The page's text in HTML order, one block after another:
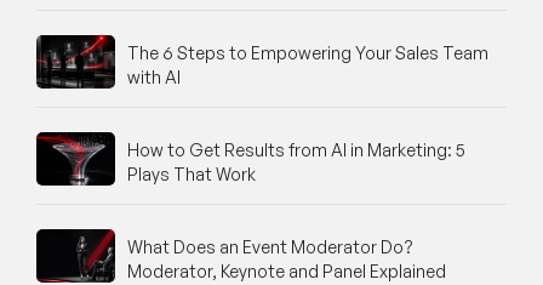
The 6 Steps to Empowering Your Sales Team
with AI
How to Get Results from AI in Marketing: 5
Plays That Work
What Does an Event Moderator Do?
Moderator, Keynote and Panel Explained